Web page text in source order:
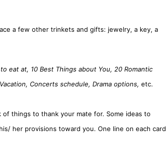
a few other trinkets and gifts: jewelry, a key, a
eat at, 10 Best Things about You, 20 Romantic
Concerts schedule, Drama options, etc.
of things to thank your mate for. Some ideas to
her provisions toward you. One line on each card